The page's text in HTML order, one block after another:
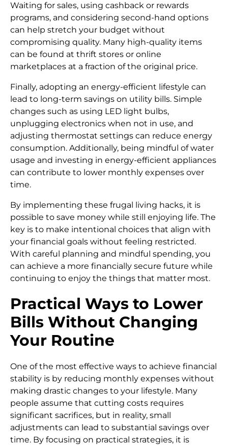
Waiting for sales, using cashback or rewards
programs, and considering second-hand options
can help stretch your budget without
compromising quality. Many high-quality items
can be found at thrift stores or online
marketplaces at a fraction of the original price.
Finally, adopting an energy-efficient lifestyle can
lead to long-term savings on utility bills. Simple
changes such as using LED light bulbs,
unplugging electronics when not in use, and
adjusting thermostat settings can reduce energy
consumption. Additionally, being mindful of water
usage and investing in energy-efficient appliances
can contribute to lower monthly expenses over
time.
By implementing these frugal living hacks, it is
possible to save money while still enjoying life. The
key is to make intentional choices that align with
your financial goals without feeling restricted.
With careful planning and mindful spending, you
can achieve a more financially secure future while
continuing to enjoy the things that matter most.
Practical Ways to Lower
Bills Without Changing
Your Routine
One of the most effective ways to achieve financial
stability is by reducing monthly expenses without
making drastic changes to your lifestyle. Many
people assume that cutting costs requires
significant sacrifices, but in reality, small
adjustments can lead to substantial savings over
time. By focusing on practical strategies, it is